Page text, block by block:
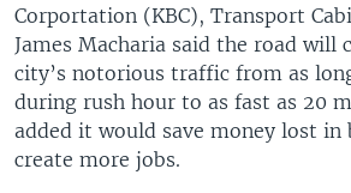
Corportation (KBC), Transport
James Macharia said the road will
city’s notorious traffic from as
during rush hour to as fast as 20
added it would save money lost in
create more jobs.